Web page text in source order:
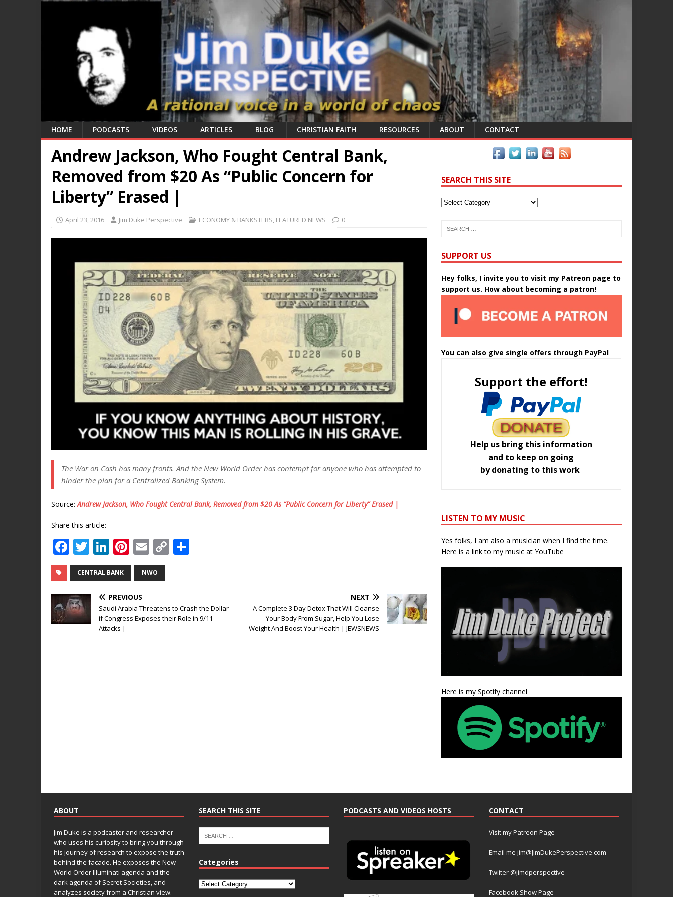
HOME PODCASTS VIDEOS ARTICLES BLOG CHRISTIAN FAITH RESOURCES ABOUT CONTACT
Andrew Jackson, Who Fought Central Bank,
Removed from $20 As “Public Concern for
Liberty” Erased |
April 23, 2016 Jim Duke Perspective ECONOMY & BANKSTERS, FEATURED NEWS 0
The War on Cash has many fronts. And the New World Order has contempt for anyone who has attempted to
hinder the plan for a Centralized Banking System.
Source:Andrew Jackson, Who Fought Central Bank, Removed from $20 As “Public Concern for Liberty” Erased |
Share this article:
F
a
c
e
b
o
T
w
it
te
Li
n
k
e
dI
n
Pi
n
te
r
e
st
E
m
ai
C
Li
n
CENTRAL BANK NWO
PREVIOUS
Saudi Arabia Threatens to Crash the Dollar
if Congress Exposes their Role in 9/11
Attacks |
NEXT
A Complete 3 Day Detox That Will Cleanse
Your Body From Sugar, Help You Lose
Weight And Boost Your Health | JEWSNEWS
SEARCH THIS SITE
SUPPORT US
Hey folks, I invite you to visit my Patreon page to
support us. How about becoming a patron!
You can also give single offers through PayPal
Support the effort!
Help us bring this information
and to keep on going
by donating to this work
LISTEN TO MY MUSIC
Yes folks, I am also a musician when I find the time.
Here is a link to my music at YouTube
Here is my Spotify channel
ABOUT
Jim Duke is a podcaster and researcher
who uses his curiosity to bring you through
his journey of research to expose the truth
behind the facade. He exposes the New
World Order Illuminati agenda and the
dark agenda of Secret Societies, and
analyzes society from a Christian view.
SEARCH THIS SITE
Categories
PODCASTS AND VIDEOS HOSTS CONTACT
Visit my Patreon Page
Email me jim@JimDukePerspective.com
Twiiter @jimdperspective
Facebook Show Page